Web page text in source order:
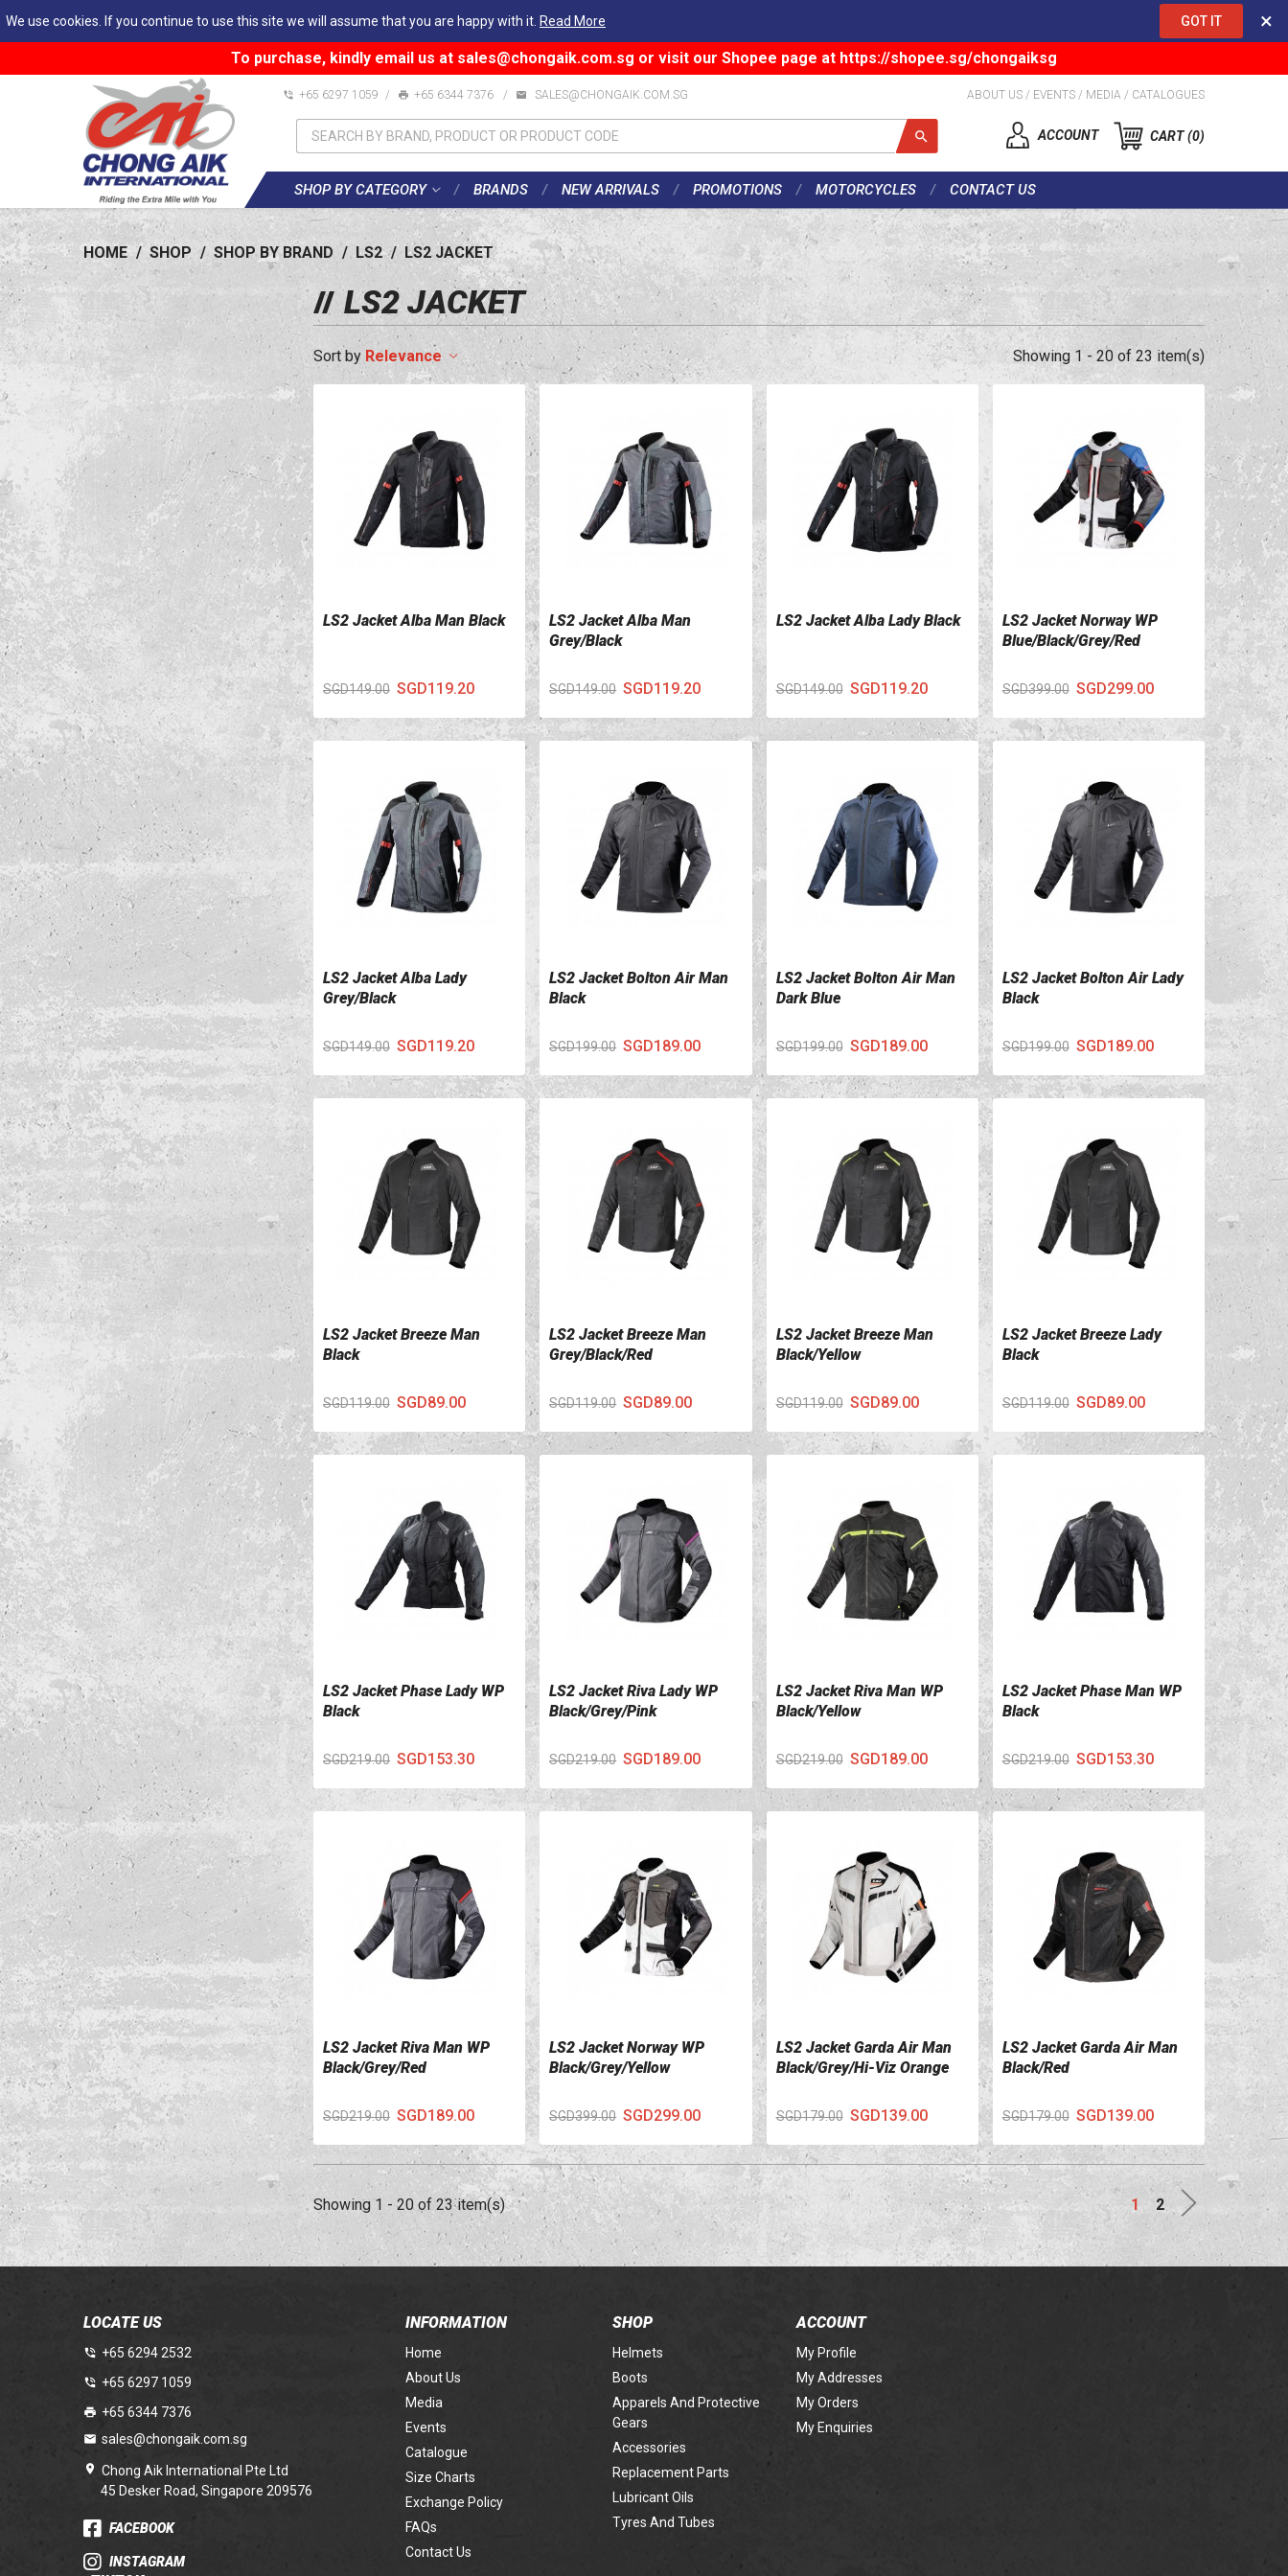
We use cookies. If you continue to use this site we will assume that you are happy with it. Read More GOT IT ×
To purchase, kindly email us at sales@chongaik.com.sg or visit our Shopee page at https://shopee.sg/chongaiksg
+65 6297 1059 / +65 6344 7376 / SALES@CHONGAIK.COM.SG ABOUT US / EVENTS / MEDIA / CATALOGUES
ACCOUNT CART 0
SHOP BY CATEGORY BRANDS NEW ARRIVALS PROMOTIONS MOTORCYCLES CONTACT US
HOME / SHOP / SHOP BY BRAND / LS2 / LS2 JACKET
LS2 JACKET
Relevance Showing 1 - 20 of 23 item(s)
VIEW DETAILS
LS2 Jacket Alba Man Black
SGD149.00 SGD119.20
VIEW DETAILS
LS2 Jacket Alba Man
Grey/Black
SGD149.00 SGD119.20
VIEW DETAILS
LS2 Jacket Alba Lady Black
SGD149.00 SGD119.20
VIEW DETAILS
LS2 Jacket Norway WP
Blue/Black/Grey/Red
SGD399.00 SGD299.00
VIEW DETAILS
LS2 Jacket Alba Lady
Grey/Black
SGD149.00 SGD119.20
VIEW DETAILS
LS2 Jacket Bolton Air Man
Black
SGD199.00 SGD189.00
VIEW DETAILS
LS2 Jacket Bolton Air Man
Dark Blue
SGD199.00 SGD189.00
VIEW DETAILS
LS2 Jacket Bolton Air Lady
Black
SGD199.00 SGD189.00
VIEW DETAILS
LS2 Jacket Breeze Man
Black
SGD119.00 SGD89.00
VIEW DETAILS
LS2 Jacket Breeze Man
Grey/Black/Red
SGD119.00 SGD89.00
VIEW DETAILS
LS2 Jacket Breeze Man
Black/Yellow
SGD119.00 SGD89.00
VIEW DETAILS
LS2 Jacket Breeze Lady
Black
SGD119.00 SGD89.00
VIEW DETAILS
LS2 Jacket Phase Lady WP
Black
SGD219.00 SGD153.30
VIEW DETAILS
LS2 Jacket Riva Lady WP
Black/Grey/Pink
SGD219.00 SGD189.00
VIEW DETAILS
LS2 Jacket Riva Man WP
Black/Yellow
SGD219.00 SGD189.00
VIEW DETAILS
LS2 Jacket Phase Man WP
Black
SGD219.00 SGD153.30
VIEW DETAILS
LS2 Jacket Riva Man WP
Black/Grey/Red
SGD219.00 SGD189.00
VIEW DETAILS
LS2 Jacket Norway WP
Black/Grey/Yellow
SGD399.00 SGD299.00
VIEW DETAILS
LS2 Jacket Garda Air Man
Black/Grey/Hi-Viz Orange
SGD179.00 SGD139.00
VIEW DETAILS
LS2 Jacket Garda Air Man
Black/Red
SGD179.00 SGD139.00
Showing 1 - 20 of 23 item(s) 1 2
LOCATE US
+65 6294 2532
+65 6297 1059
+65 6344 7376
sales@chongaik.com.sg
Chong Aik International Pte Ltd
45 Desker Road, Singapore 209576
FACEBOOK
INSTAGRAM
INFORMATION
Home
About Us
Media
Events
Catalogue
Size Charts
Exchange Policy
FAQs
Contact Us
SHOP
Helmets
Boots
Apparels And Protective
Gears
Accessories
Replacement Parts
Lubricant Oils
Tyres And Tubes
ACCOUNT
My Profile
My Addresses
My Orders
My Enquiries